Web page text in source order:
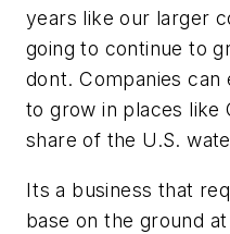
years like our larger
going to continue to
dont. Companies
to grow in places like
share of the U.S.
Its a business that
base on the ground